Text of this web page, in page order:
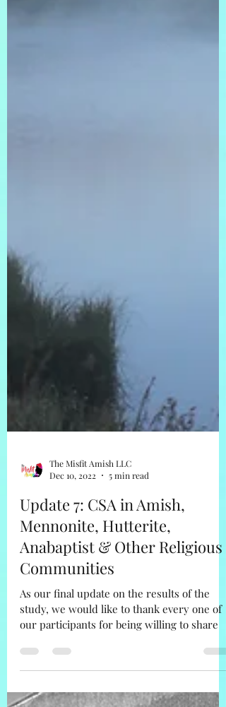
Dec 10, 2022
5 min read
Update 7: CSA in Amish,
Mennonite, Hutterite,
Anabaptist & Other Religious
Communities
As our final update on the results of the
our participants for being willing to share